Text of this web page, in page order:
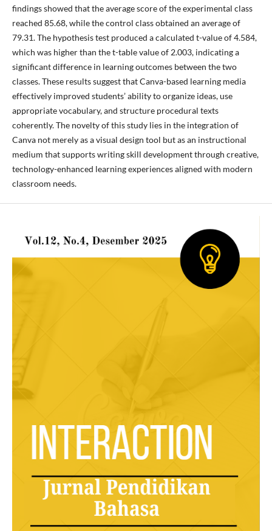
findings showed that the average score of the experimental class
reached 85.68, while the control class obtained an average of
79.31. The hypothesis test produced a calculated t-value of 4.584,
which was higher than the t-table value of 2.003, indicating a
significant difference in learning outcomes between the two
classes. These results suggest that Canva-based learning media
effectively improved students’ ability to organize ideas, use
appropriate vocabulary, and structure procedural texts
coherently. The novelty of this study lies in the integration of
Canva not merely as a visual design tool but as an instructional
medium that supports writing skill development through creative,
technology-enhanced learning experiences aligned with modern
classroom needs.